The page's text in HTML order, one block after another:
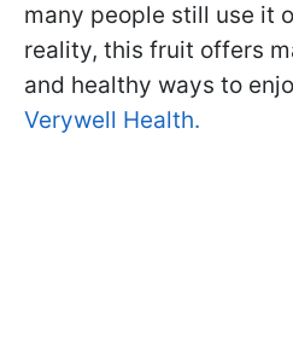
many people still use it
reality, this fruit offers
and healthy ways to
Verywell Health.